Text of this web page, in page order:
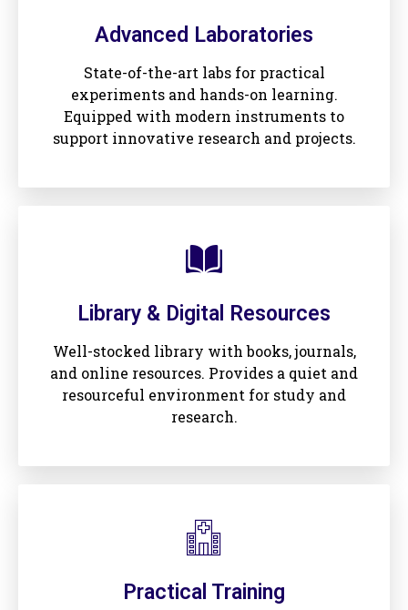
Advanced Laboratories
State-of-the-art labs for practical
experiments and hands-on learning.
Equipped with modern instruments to
support innovative research and projects.
Library & Digital Resources
Well-stocked library with books, journals,
and online resources. Provides a quiet and
resourceful environment for study and
research.
Practical Training